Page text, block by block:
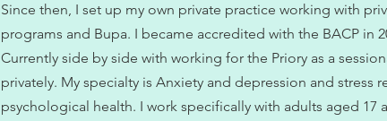
Since then, I set up my own private practice working with
programs and Bupa. I became accredited with the BACP in
Currently side by side with working for the Priory as a
privately. My specialty is Anxiety and depression and
psychological health. I work specifically with adults aged